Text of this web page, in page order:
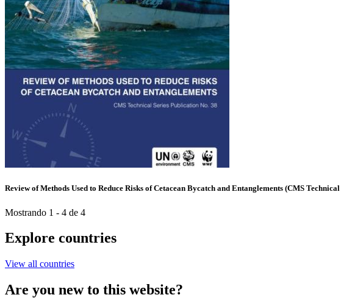
Review of Methods Used to Reduce Risks of Cetacean Bycatch and Entanglements (CMS
Mostrando 1 - 4 de 4
Explore countries
View all countries
Are you new to this website?